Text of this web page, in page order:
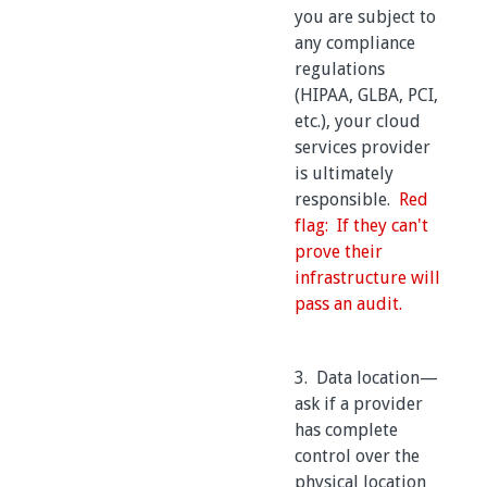
you are subject to
any compliance
regulations
(HIPAA, GLBA, PCI,
etc.), your cloud
services provider
is ultimately
responsible. Red
flag: If they can't
prove their
infrastructure will
pass an audit.
3. Data location—
ask if a provider
has complete
control over the
physical location